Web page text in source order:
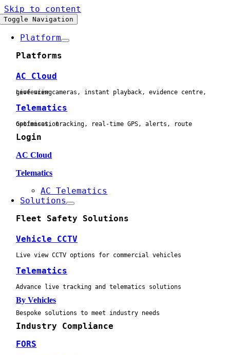
Skip to content
Toggle Navigation
Platform
Platforms
AC Cloud
Live view cameras, instant playback, evidence centre, geofencing
Telematics
Geofences, tracking, real-time GPS, alerts, route optimisation
Login
AC Cloud
Telematics
AC Telematics
Solutions
Fleet Safety Solutions
Vehicle CCTV
Live view CCTV options for commercial vehicles
Telematics
Advance live tracking and telematics solutions
By Vehicles
Bespoke solutions to meet industry needs
Industry Compliance
FORS